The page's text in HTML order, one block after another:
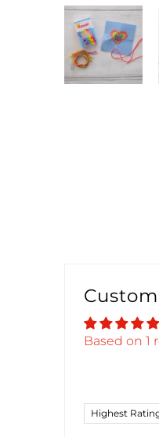
Based on 1
Sort by